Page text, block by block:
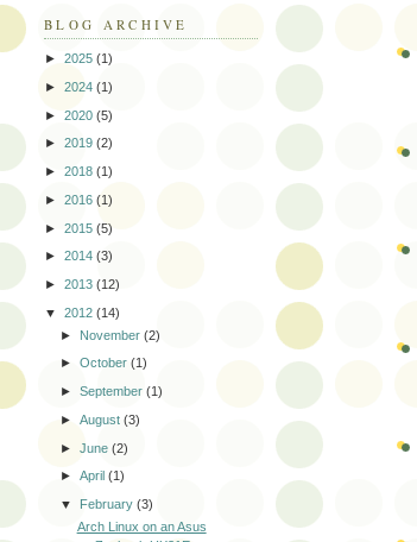
BLOG ARCHIVE
► 2025 (1)
► 2024 (1)
► 2020 (5)
► 2019 (2)
► 2018 (1)
► 2016 (1)
► 2015 (5)
► 2014 (3)
► 2013 (12)
▼ 2012 (14)
► November(2)
►October(1)
►September(1)
►August(3)
►June(2)
►April(1)
▼ February(3)
Arch Linux on an Asus